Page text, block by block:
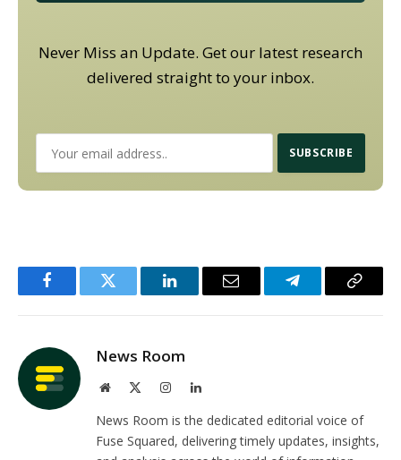
Never Miss an Update. Get our latest research
delivered straight to your inbox.
FacebookTwitter LinkedInEmail TelegramCopy
News Room
Website InstagramLinkedIn
News Room is the dedicated editorial voice of
Fuse Squared, delivering timely updates, insights,